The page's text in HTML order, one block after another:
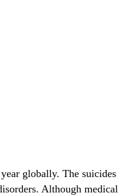
globally. The suicides
Although medical